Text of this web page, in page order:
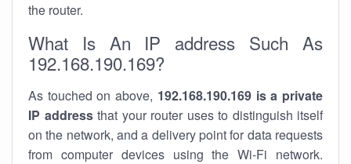
the router.
What Is An IP address Such As
192.168.190.169?
As touched on above, 192.168.190.169 is a private
IP addressthat your router uses to distinguish itself
on the network, and a delivery point for data requests
from computer devices using the Wi-Fi network.